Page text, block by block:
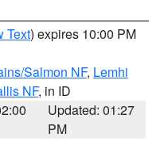
Text) expires 10:00 PM
Salmon NF, Lemhi
NF, in ID
Updated: 01:27
PM